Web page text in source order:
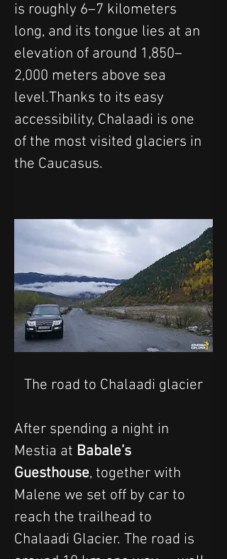
is roughly 6–7 kilometers
long, and its tongue lies at an
elevation of around 1,850–
2,000 meters above sea
level.Thanks to its easy
accessibility, Chalaadi is one
of the most visited glaciers in
the Caucasus.
The road to Chalaadi glacier
After spending a night in
Mestia at Babale’s
Guesthouse, together with
Malene we set off by car to
reach the trailhead to
Chalaadi Glacier. The road is